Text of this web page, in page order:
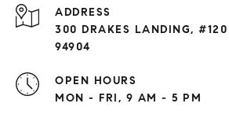
ADDRESS
300 DRAKES LANDING,
94904
OPEN HOURS
MON - FRI, 9 AM - 5 PM